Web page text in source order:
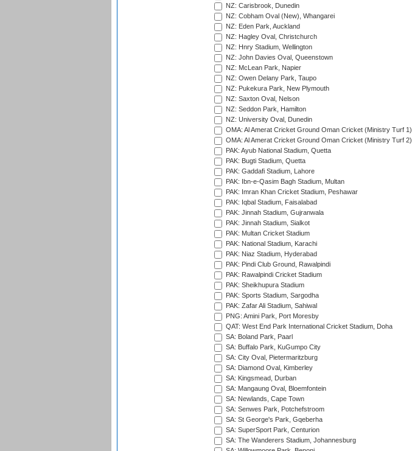
NZ: Carisbrook, Dunedin
NZ: Cobham Oval (New), Whangarei
NZ: Eden Park, Auckland
NZ: Hagley Oval, Christchurch
NZ: Hnry Stadium, Wellington
NZ: John Davies Oval, Queenstown
NZ: McLean Park, Napier
NZ: Owen Delany Park, Taupo
NZ: Pukekura Park, New Plymouth
NZ: Saxton Oval, Nelson
NZ: Seddon Park, Hamilton
NZ: University Oval, Dunedin
OMA: Al Amerat Cricket Ground Oman Cricket (Ministry Turf 1)
OMA: Al Amerat Cricket Ground Oman Cricket (Ministry Turf 2)
PAK: Ayub National Stadium, Quetta
PAK: Bugti Stadium, Quetta
PAK: Gaddafi Stadium, Lahore
PAK: Ibn-e-Qasim Bagh Stadium, Multan
PAK: Imran Khan Cricket Stadium, Peshawar
PAK: Iqbal Stadium, Faisalabad
PAK: Jinnah Stadium, Gujranwala
PAK: Jinnah Stadium, Sialkot
PAK: Multan Cricket Stadium
PAK: National Stadium, Karachi
PAK: Niaz Stadium, Hyderabad
PAK: Pindi Club Ground, Rawalpindi
PAK: Rawalpindi Cricket Stadium
PAK: Sheikhupura Stadium
PAK: Sports Stadium, Sargodha
PAK: Zafar Ali Stadium, Sahiwal
PNG: Amini Park, Port Moresby
QAT: West End Park International Cricket Stadium, Doha
SA: Boland Park, Paarl
SA: Buffalo Park, KuGumpo City
SA: City Oval, Pietermaritzburg
SA: Diamond Oval, Kimberley
SA: Kingsmead, Durban
SA: Mangaung Oval, Bloemfontein
SA: Newlands, Cape Town
SA: Senwes Park, Potchefstroom
SA: St George's Park, Gqeberha
SA: SuperSport Park, Centurion
SA: The Wanderers Stadium, Johannesburg